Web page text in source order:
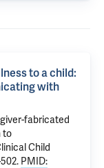
to a child:
with
fabricated
to
Child
PMID: